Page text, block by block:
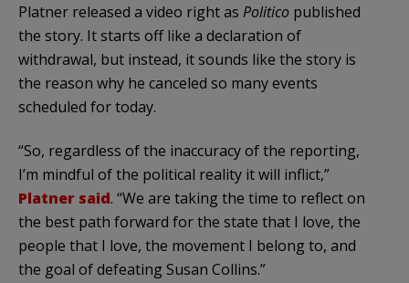
Platner released a video right as Politico published
the story. It starts off like a declaration of
withdrawal, but instead, it sounds like the story is
the reason why he canceled so many events
scheduled for today.
“So, regardless of the inaccuracy of the reporting,
I’m mindful of the political reality it will inflict,”
Platner said. “We are taking the time to reflect on
the best path forward for the state that I love, the
people that I love, the movement I belong to, and
the goal of defeating Susan Collins.”